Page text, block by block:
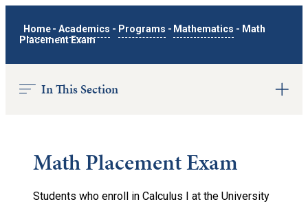
Home - Academics - Programs - Mathematics - Math
Placement Exam
In This Section
Math Placement Exam
Students who enroll in Calculus I at the University